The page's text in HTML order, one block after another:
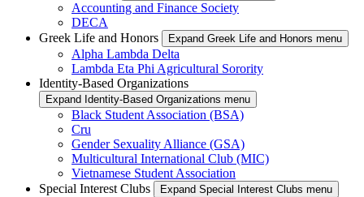
Accounting and Finance Society
DECA
Greek Life and Honors
Expand Greek Life and Honors menu
Alpha Lambda Delta
Lambda Eta Phi Agricultural Sorority
Identity-Based Organizations
Expand Identity-Based Organizations menu
Black Student Association (BSA)
Cru
Gender Sexuality Alliance (GSA)
Multicultural International Club (MIC)
Vietnamese Student Association
Special Interest Clubs
Expand Special Interest Clubs menu